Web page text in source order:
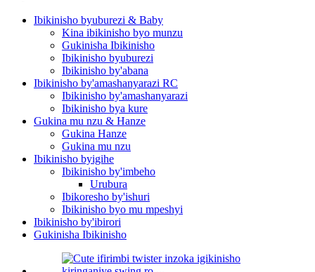
Ibikinisho byuburezi & Baby
Kina ibikinisho byo munzu
Gukinisha Ibikinisho
Ibikinisho byuburezi
Ibikinisho by'abana
Ibikinisho by'amashanyarazi RC
Ibikinisho by'amashanyarazi
Ibikinisho bya kure
Gukina mu nzu & Hanze
Gukina Hanze
Gukina mu nzu
Ibikinisho byigihe
Ibikinisho by'imbeho
Urubura
Ibikoresho by'ishuri
Ibikinisho byo mu mpeshyi
Ibikinisho by'ibirori
Gukinisha Ibikinisho